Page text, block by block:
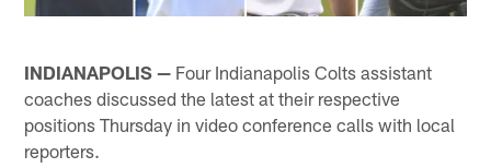
INDIANAPOLIS — Four Indianapolis Colts assistant
coaches discussed the latest at their respective
positions Thursday in video conference calls with local
reporters.